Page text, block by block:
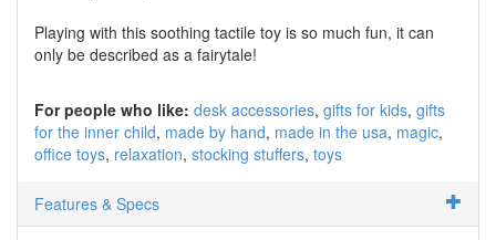
Playing with this soothing tactile toy is so much fun, it can
only be described as a fairytale!
For people who like: desk accessories gifts for kids gifts
for the inner child made by hand made in the usa magic
office toys relaxation stocking stuffers toys
Features & Specs